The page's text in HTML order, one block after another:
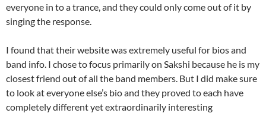
everyone in to a trance, and they could only come out of it by
singing the response.
I found that their website was extremely useful for bios and
band info. I chose to focus primarily on Sakshi because he is my
closest friend out of all the band members. But I did make sure
to look at everyone else’s bio and they proved to each have
completely different yet extraordinarily interesting